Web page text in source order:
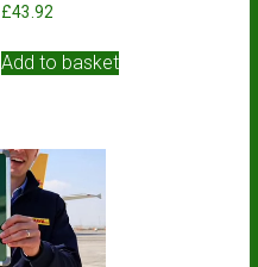
£43.92
Add to basket